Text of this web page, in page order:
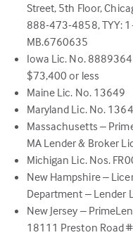
Street, 5th Floor,
888-473-4858, TYY:
MB.6760635
Iowa Lic. No.
$73,400 or less
Maine Lic. No. 13649
Maryland Lic. No.
Massachusetts –
MA Lender & Broker
Michigan Lic. Nos.
New Hampshire –
Department – Lender
New Jersey –
18111 Preston Road